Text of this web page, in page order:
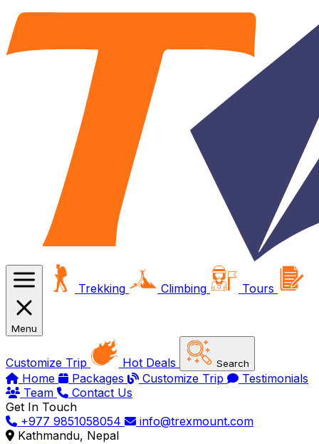
Menu
Trekking Climbing Tours
Customize Trip Hot Deals Search
Home Packages Customize Trip
Testimonials
Team
Contact Us
Get In Touch
+977 9851058054
info@trexmount.com
Kathmandu, Nepal